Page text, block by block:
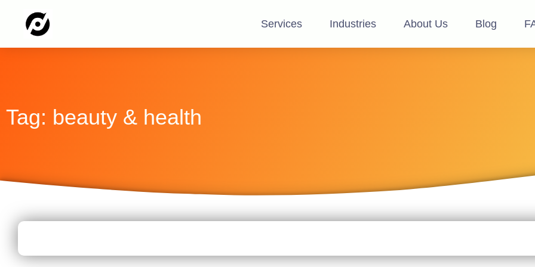
Services Industries About Us Blog
Tag: beauty & health